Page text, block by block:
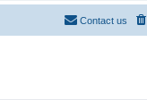
Contact us